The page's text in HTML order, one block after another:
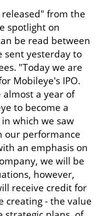
from the
spotlight on
be read between
sent yesterday to
"Today we are
Mobileye's IPO.
a year of
to become a
which we saw
our performance
an emphasis on
we will be
however,
receive credit for
creating - the value